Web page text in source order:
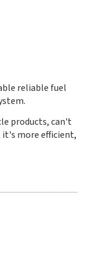
reliable fuel
products, can't
it's more efficient,